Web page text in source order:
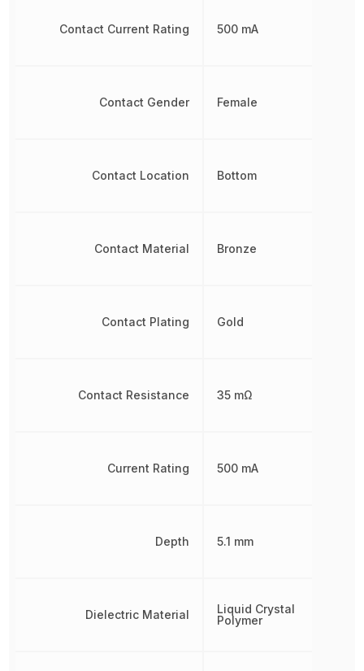
Contact Current Rating
Contact Gender
Contact Location
Contact Material
Contact Plating
Contact Resistance
Current Rating
Depth
Dielectric Material
500 mA
Female
Bottom
Bronze
Gold
35 mΩ
500 mA
5.1 mm
Liquid Crystal
Polymer